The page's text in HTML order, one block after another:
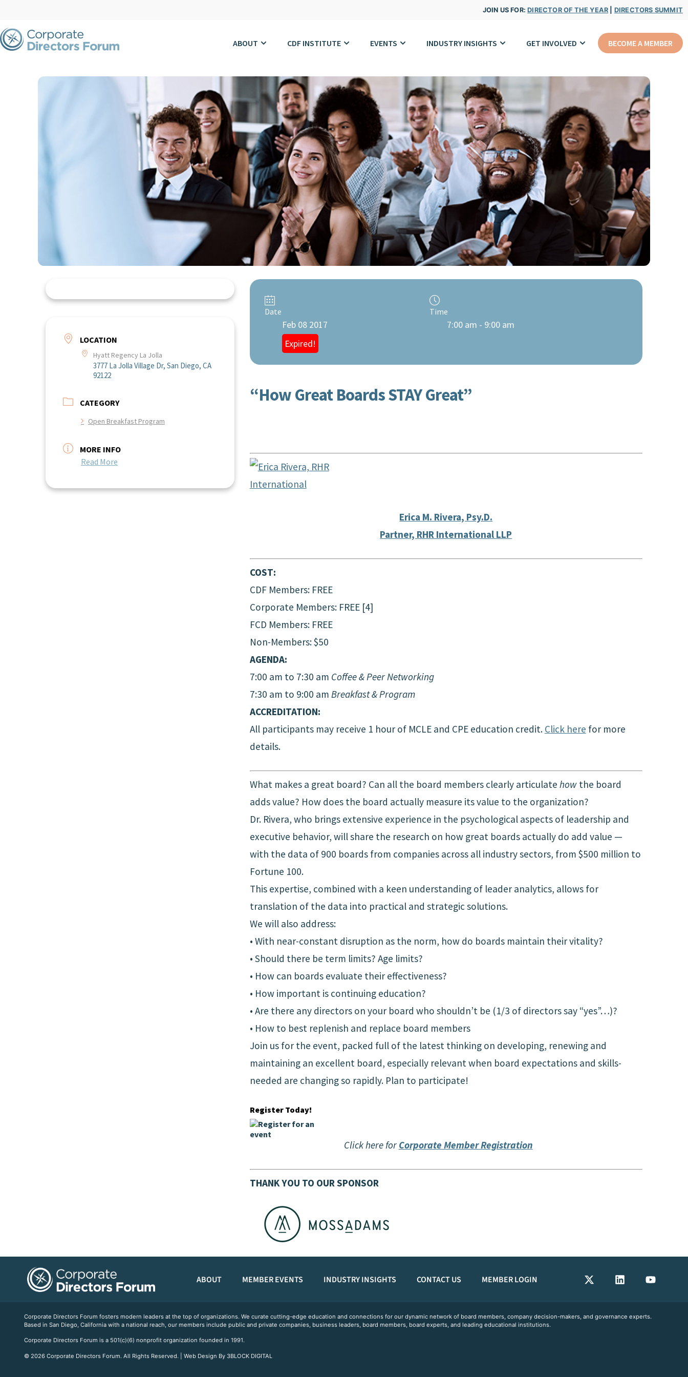
JOIN US FOR:DIRECTOR OF THE YEAR DIRECTORS SUMMIT
ABOUT CDF INSTITUTE EVENTS INDUSTRY INSIGHTS GET INVOLVED BECOME A MEMBER
LOCATION
Hyatt Regency La Jolla
3777 La Jolla Village Dr, San Diego, CA
92122
CATEGORY
Open Breakfast Program
MORE INFO
Read More
Date
Feb 08 2017
Expired!
Time
7:00 am - 9:00 am
“How Great Boards STAY Great”
Erica M. Rivera, Psy.D.
Partner, RHR International LLP
COST:
CDF Members: FREE
Corporate Members: FREE [4]
FCD Members: FREE
Non-Members: $50
AGENDA:
7:00 am to 7:30 am Coffee & Peer Networking
7:30 am to 9:00 am Breakfast & Program
ACCREDITATION:
All participants may receive 1 hour of MCLE and CPE education credit. Click here for more
details.
What makes a great board? Can all the board members clearly articulate howthe board
adds value? How does the board actually measure its value to the organization?
Dr. Rivera, who brings extensive experience in the psychological aspects of leadership and
executive behavior, will share the research on how great boards actually do add value —
with the data of 900 boards from companies across all industry sectors, from $500 million to
Fortune 100.
This expertise, combined with a keen understanding of leader analytics, allows for
translation of the data into practical and strategic solutions.
We will also address:
• With near-constant disruption as the norm, how do boards maintain their vitality?
• Should there be term limits? Age limits?
• How can boards evaluate their effectiveness?
• How important is continuing education?
• Are there any directors on your board who shouldn’t be (1/3 of directors say “yes”…)?
• How to best replenish and replace board members
Join us for the event, packed full of the latest thinking on developing, renewing and
maintaining an excellent board, especially relevant when board expectations and skills-
needed are changing so rapidly. Plan to participate!
Register Today!
Click here forCorporate Member Registration
THANK YOU TO OUR SPONSOR
ABOUT MEMBER EVENTS INDUSTRY INSIGHTS CONTACT US MEMBER LOGIN
Corporate Directors Forum fosters modern leaders at the top of organizations. We curate cutting-edge education and connections for our dynamic network of board members, company decision-makers, and governance experts.
Based in San Diego, California with a national reach, our members include public and private companies, business leaders, board members, board experts, and leading educational institutions.
Corporate Directors Forum is a 501(c)(6) nonprofit organization founded in 1991.
© 2026 Corporate Directors Forum. All Rights Reserved. | Web Design By 3BLOCK DIGITAL